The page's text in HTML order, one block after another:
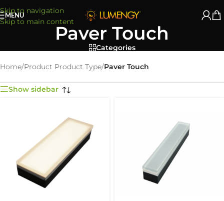
Skip to navigation
Skip to main content
MENU
Paver Touch
Categories
Home/Product Product Type/Paver Touch
Show sidebar